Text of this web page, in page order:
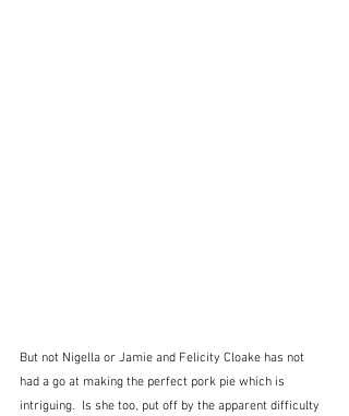
But not Nigella or Jamie and Felicity Cloake has not
had a go at making the perfect pork pie which is
intriguing.  Is she too, put off by the apparent difficulty